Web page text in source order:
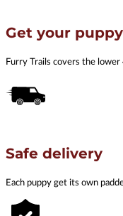
Get your
Furry Trails covers the
Safe delivery
Each puppy get its own